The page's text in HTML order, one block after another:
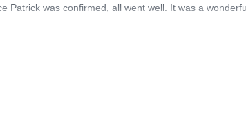
Patrick was confirmed, all went well. It was a